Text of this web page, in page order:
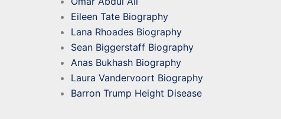
Eileen Tate Biography
Lana Rhoades Biography
Sean Biggerstaff Biography
Anas Bukhash Biography
Laura Vandervoort Biography
Barron Trump Height Disease